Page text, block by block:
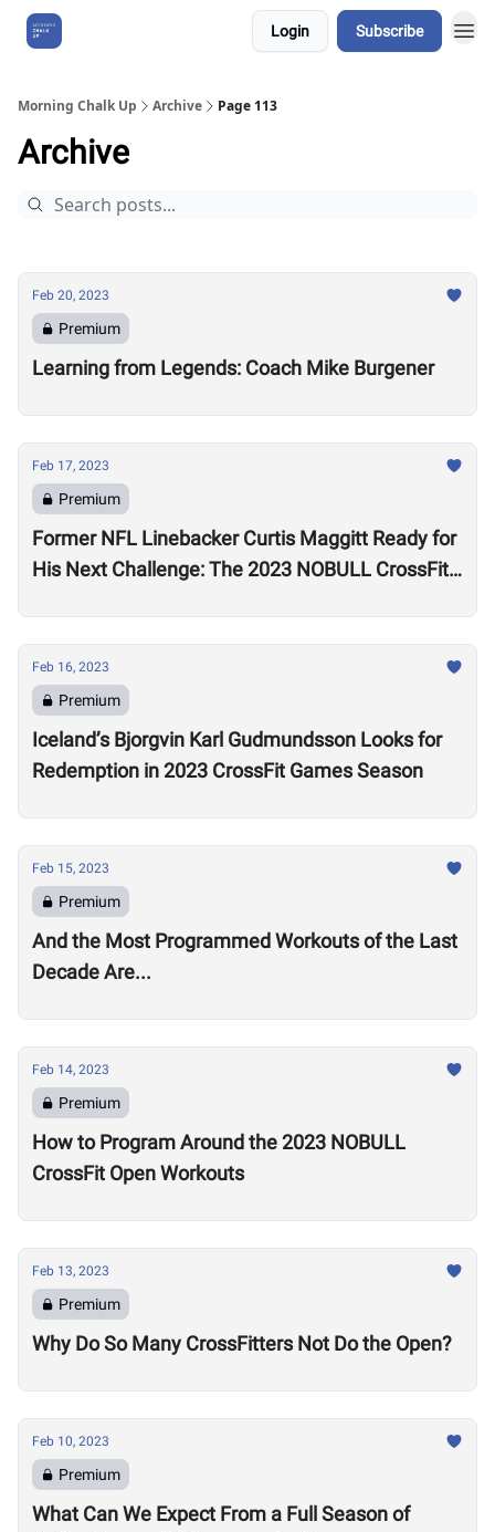
Login Subscribe
Morning Chalk Up Archive Page 113
Archive
Feb 20, 2023
Premium
Learning from Legends: Coach Mike Burgener
Feb 17, 2023
Premium
Former NFL Linebacker Curtis Maggitt Ready for
His Next Challenge: The 2023 NOBULL CrossFit
Feb 16, 2023
Premium
Iceland’s Bjorgvin Karl Gudmundsson Looks for
Redemption in 2023 CrossFit Games Season
Feb 15, 2023
Premium
And the Most Programmed Workouts of the Last
Decade Are...
Feb 14, 2023
Premium
How to Program Around the 2023 NOBULL
CrossFit Open Workouts
Feb 13, 2023
Premium
Why Do So Many CrossFitters Not Do the Open?
Feb 10, 2023
Premium
What Can We Expect From a Full Season of